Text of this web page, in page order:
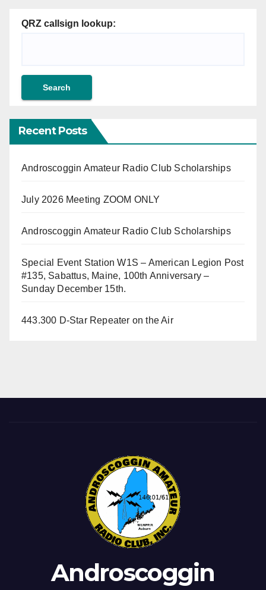
QRZ callsign lookup:
Recent Posts
Androscoggin Amateur Radio Club Scholarships
July 2026 Meeting ZOOM ONLY
Androscoggin Amateur Radio Club Scholarships
Special Event Station W1S – American Legion Post
#135, Sabattus, Maine, 100th Anniversary –
Sunday December 15th.
443.300 D-Star Repeater on the Air
Androscoggin